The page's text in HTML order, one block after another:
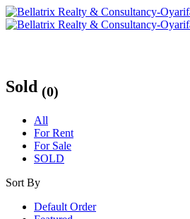
Sold (0)
All
For Rent
For Sale
SOLD
Sort By
Default Order